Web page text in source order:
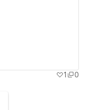
1 0